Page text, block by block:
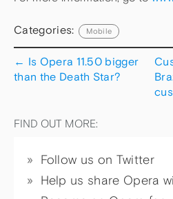
Categories: Mobile
← Is Opera 11.50 bigger
than the Death Star?
FIND OUT MORE:
Follow us on Twitter
Help us share Opera